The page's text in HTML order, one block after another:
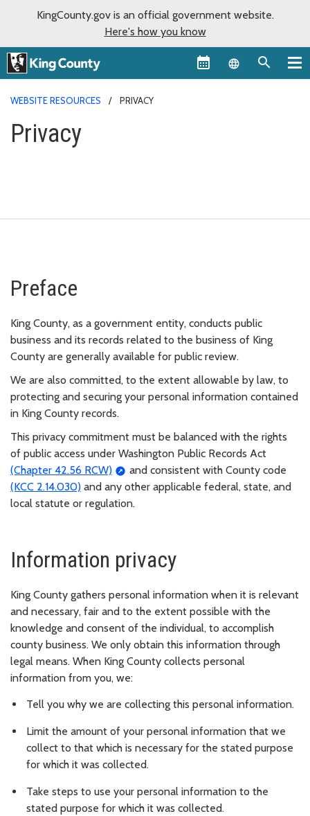
KingCounty.gov is an official government website.
Here's how you know
Language
WEBSITE RESOURCES PRIVACY
Privacy
Preface
King County, as a government entity, conducts public
business and its records related to the business of King
County are generally available for public review.
We are also committed, to the extent allowable by law, to
protecting and securing your personal information contained
in King County records.
This privacy commitment must be balanced with the rights
of public access under Washington Public Records Act
(Chapter 42.56 RCW)
and consistent with County code
(KCC 2.14.030) and any other applicable federal, state, and
local statute or regulation.
Information privacy
King County gathers personal information when it is relevant
and necessary, fair and to the extent possible with the
knowledge and consent of the individual, to accomplish
county business. We only obtain this information through
legal means. When King County collects personal
information from you, we:
Tell you why we are collecting this personal information.
Limit the amount of your personal information that we
collect to that which is necessary for the stated purpose
for which it was collected.
Take steps to use your personal information to the
stated purpose for which it was collected.